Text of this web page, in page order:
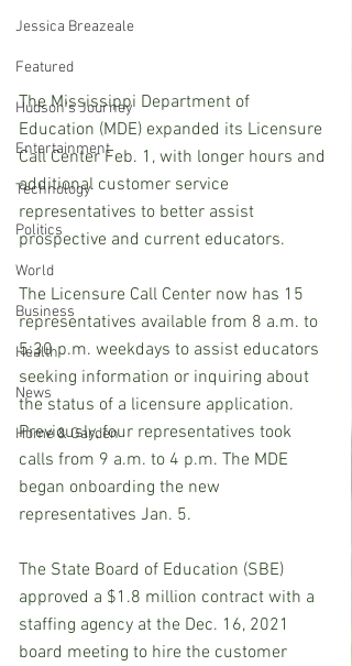
Jessica Breazeale
Featured
Hudson's Journey
Entertainment
Technology
Politics
World
Business
Health
News
Home & Garden
The Mississippi Department of
Education (MDE) expanded its Licensure
Call Center Feb. 1, with longer hours and
additional customer service
representatives to better assist
prospective and current educators.
The Licensure Call Center now has 15
representatives available from 8 a.m. to
5:30 p.m. weekdays to assist educators
seeking information or inquiring about
the status of a licensure application.
Previously, four representatives took
calls from 9 a.m. to 4 p.m. The MDE
began onboarding the new
representatives Jan. 5.
The State Board of Education (SBE)
approved a $1.8 million contract with a
staffing agency at the Dec. 16, 2021
board meeting to hire the customer